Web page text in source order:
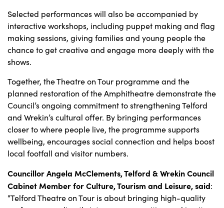
Selected performances will also be accompanied by
interactive workshops, including puppet making and flag
making sessions, giving families and young people the
chance to get creative and engage more deeply with the
shows.
Together, the Theatre on Tour programme and the
planned restoration of the Amphitheatre demonstrate the
Council’s ongoing commitment to strengthening Telford
and Wrekin’s cultural offer. By bringing performances
closer to where people live, the programme supports
wellbeing, encourages social connection and helps boost
local footfall and visitor numbers.
Councillor Angela McClements, Telford & Wrekin Council
Cabinet Member for Culture, Tourism and Leisure, said:
“Telford Theatre on Tour is about bringing high-quality